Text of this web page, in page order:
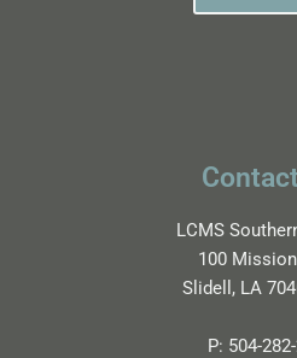
LCMS
100
Slidell, LA
P: 504-